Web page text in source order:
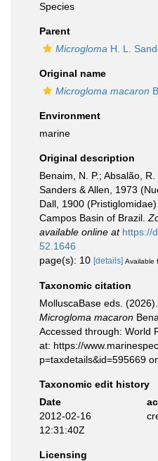
Species
Parent
Microgloma H. L.
Original name
Microgloma macaron
Environment
marine
Original description
Benaim, N. P.; Absalão, R.
Sanders & Allen, 1973
Dall, 1900
Campos Basin of Brazil.
available online at https://
52.1646
page(s): 10 [details] Available
Taxonomic citation
MolluscaBase eds.
Microgloma macaron
Accessed through: World
at: https://
p=taxdetails&id=595669
Taxonomic edit history
Date
2012-02-16
12:31:40Z
Licensing